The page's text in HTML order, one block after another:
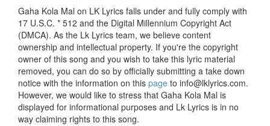
Gaha Kola Mal on LK Lyrics falls under and fully comply with
17 U.S.C. * 512 and the Digital Millennium Copyright Act
(DMCA). As the Lk Lyrics team, we believe content
ownership and intellectual property. If you're the copyright
owner of this song and you wish to take this lyric material
removed, you can do so by officially submitting a take down
notice with the information on this page to info@lklyrics.com.
However, we would like to stress that Gaha Kola Mal is
displayed for informational purposes and Lk Lyrics is in no
way claiming rights to this song.